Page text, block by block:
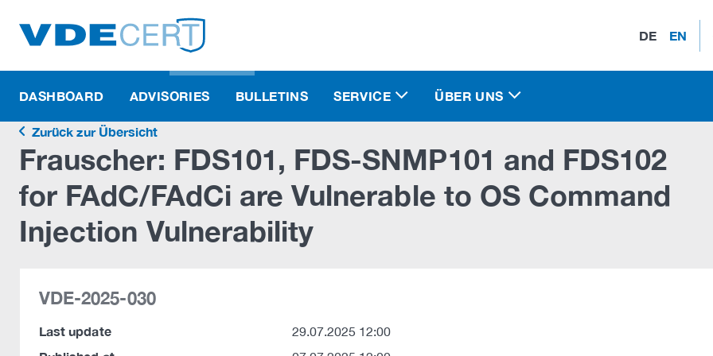
DE EN
DASHBOARD ADVISORIES BULLETINS SERVICE ÜBER UNS
Zurück zur Übersicht
Frauscher: FDS101, FDS-SNMP101 and FDS102
for FAdC/FAdCi are Vulnerable to OS Command
Injection Vulnerability
VDE-2025-030
Last update 29.07.2025 12:00